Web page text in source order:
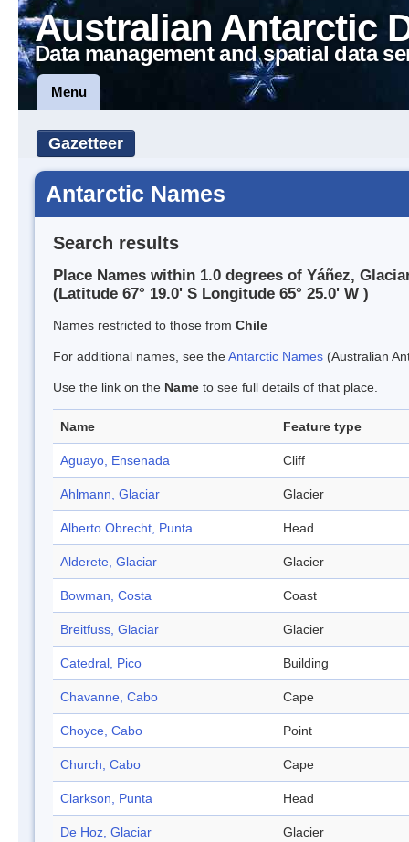
Australian Antarctic
Data management and spatial data
Menu
Gazetteer
Antarctic Names
Search results
Place Names within 1.0 degrees of Yáñez,
(Latitude 67° 19.0' S Longitude 65° 25.0' W )
Names restricted to those from Chile
For additional names, see theAntarctic Names (Australian
Use the link on the Name to see full details of that place.
Name Feature type
Aguayo, Ensenada Cliff
Ahlmann, Glaciar Glacier
Alberto Obrecht, Punta Head
Alderete, Glaciar Glacier
Bowman, Costa Coast
Breitfuss, Glaciar Glacier
Catedral, Pico Building
Chavanne, Cabo Cape
Choyce, Cabo Point
Church, Cabo Cape
Clarkson, Punta Head
De Hoz, Glaciar Glacier